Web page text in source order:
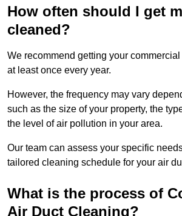
How often should I get
cleaned?
We recommend getting your
at least once every year.
However, the frequency may vary
such as the size of your property, the
the level of air pollution in your area.
Our team can assess your specific
tailored cleaning schedule for your air
What is the process of
Air Duct Cleaning?